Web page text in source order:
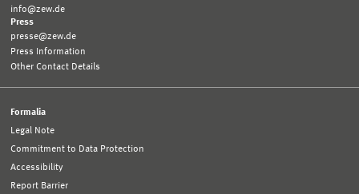
info@zew.de
Press
presse@zew.de
Press Information
Other Contact Details
Formalia
Legal Note
Commitment to Data Protection
Accessibility
Report Barrier